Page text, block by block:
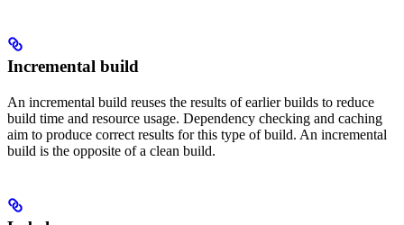
Incremental build
An incremental build reuses the results of earlier builds to reduce
build time and resource usage. Dependency checking and caching
aim to produce correct results for this type of build. An incremental
build is the opposite of a clean build.